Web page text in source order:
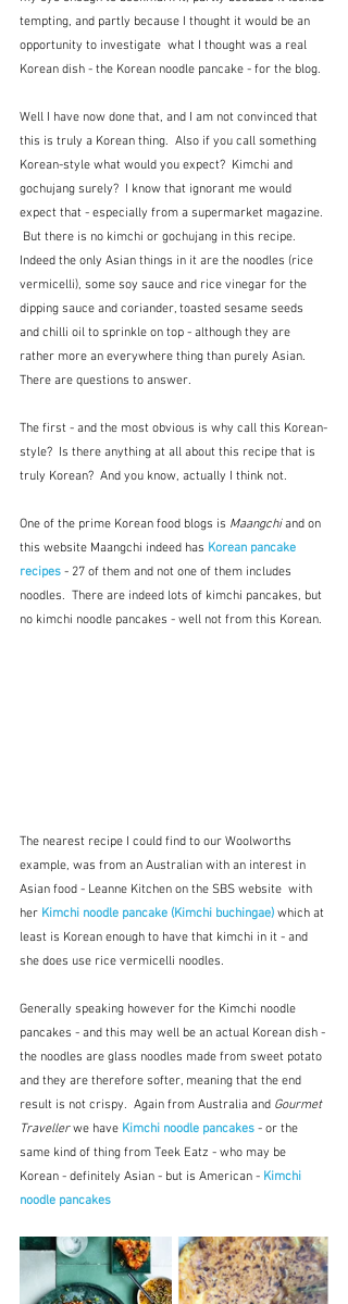
tempting, and partly because I thought it would be an
opportunity to investigate  what I thought was a real
Korean dish - the Korean noodle pancake - for the blog.
Well I have now done that, and I am not convinced that
this is truly a Korean thing.  Also if you call something
Korean-style what would you expect?  Kimchi and
gochujang surely?  I know that ignorant me would
expect that - especially from a supermarket magazine.
But there is no kimchi or gochujang in this recipe.
Indeed the only Asian things in it are the noodles (rice
vermicelli), some soy sauce and rice vinegar for the
dipping sauce and coriander, toasted sesame seeds
and chilli oil to sprinkle on top - although they are
rather more an everywhere thing than purely Asian.
There are questions to answer.
The first - and the most obvious is why call this Korean-
style?  Is there anything at all about this recipe that is
truly Korean?  And you know, actually I think not.
One of the prime Korean food blogs is Maangchi and on
this website Maangchi indeed has Korean pancake
recipes - 27 of them and not one of them includes
noodles.  There are indeed lots of kimchi pancakes, but
no kimchi noodle pancakes - well not from this Korean.
The nearest recipe I could find to our Woolworths
example, was from an Australian with an interest in
Asian food - Leanne Kitchen on the SBS website  with
her Kimchi noodle pancake (Kimchi buchingae) which at
least is Korean enough to have that kimchi in it - and
she does use rice vermicelli noodles.
Generally speaking however for the Kimchi noodle
pancakes - and this may well be an actual Korean dish -
the noodles are glass noodles made from sweet potato
and they are therefore softer, meaning that the end
result is not crispy.  Again from Australia and Gourmet
Traveller we have Kimchi noodle pancakes - or the
same kind of thing from Teek Eatz - who may be
Korean - definitely Asian - but is American - Kimchi
noodle pancakes